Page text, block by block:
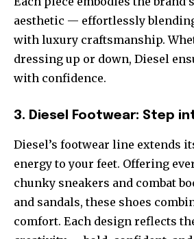
aesthetic — effortlessly
with luxury craftsmanship.
dressing up or down, Diesel
with confidence.
3. Diesel Footwear: Step
Diesel’s footwear line extends
energy to your feet. Offering
chunky sneakers and combat
and sandals, these shoes
comfort. Each design reflects